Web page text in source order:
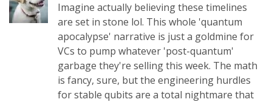
Imagine actually believing these timelines
are set in stone lol. This whole 'quantum
apocalypse' narrative is just a goldmine for
VCs to pump whatever 'post-quantum'
garbage they're selling this week. The math
is fancy, sure, but the engineering hurdles
for stable qubits are a total nightmare that